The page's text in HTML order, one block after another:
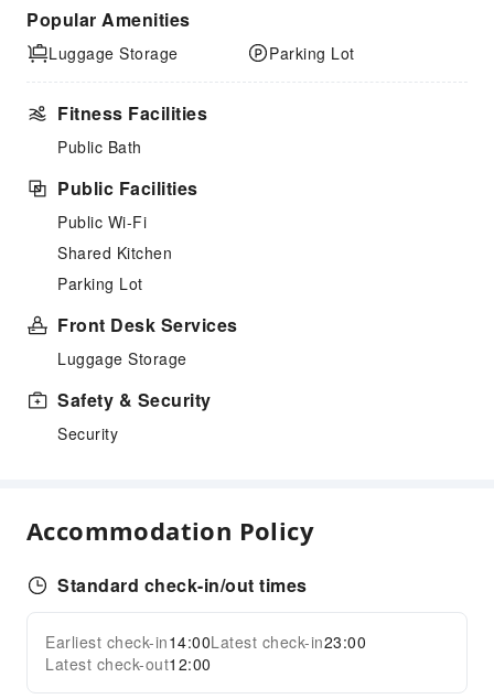
Popular Amenities
Luggage Storage Parking Lot
Fitness Facilities
Public Bath
Public Facilities
Public Wi-Fi
Shared Kitchen
Parking Lot
Front Desk Services
Luggage Storage
Safety & Security
Security
Accommodation Policy
Standard check-in/out times
Earliest check-in14:00Latest check-in23:00
Latest check-out12:00